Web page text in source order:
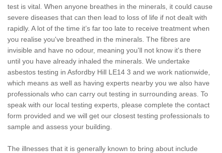
test is vital. When anyone breathes in the minerals, it could cause
severe diseases that can then lead to loss of life if not dealt with
rapidly. A lot of the time it’s far too late to receive treatment when
you realise you've breathed in the minerals. The fibres are
invisible and have no odour, meaning you'll not know it's there
until you have already inhaled the minerals. We undertake
asbestos testing in Asfordby Hill LE14 3 and we work nationwide,
which means as well as having experts nearby you we also have
professionals who can carry out testing in surrounding areas. To
speak with our local testing experts, please complete the contact
form provided and we will get our closest testing professionals to
sample and assess your building.
The illnesses that it is generally known to bring about include